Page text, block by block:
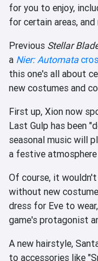
for you to enjoy,
for certain areas, and
Previous Stellar
a Nier: Automata
this one's all about
new costumes and
First up, Xion now
Last Gulp has been
seasonal music will
a festive
Of course, it
without new
dress for Eve to
game's protagonist
A new hairstyle,
to accessories like